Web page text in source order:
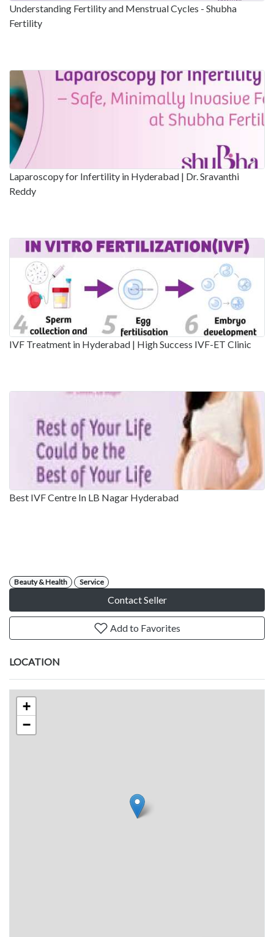
Understanding Fertility and Menstrual Cycles - Shubha
Fertility
Laparoscopy for Infertility in Hyderabad | Dr. Sravanthi
Reddy
IVF Treatment in Hyderabad | High Success IVF-ET Clinic
Best IVF Centre In LB Nagar Hyderabad
Beauty & Health Service
Contact Seller
Add to Favorites
LOCATION
+
−